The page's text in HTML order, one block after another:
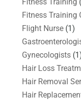
Fitness Training
Flight Nurse(1)
Gynecologists
Hair Loss
Hair Removal
Hair